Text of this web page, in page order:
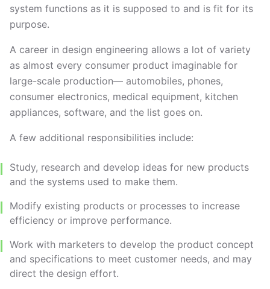
system functions as it is supposed to and is fit for its
purpose.
A career in design engineering allows a lot of variety
as almost every consumer product imaginable for
large-scale production— automobiles, phones,
consumer electronics, medical equipment, kitchen
appliances, software, and the list goes on.
A few additional responsibilities include:
Study, research and develop ideas for new products
and the systems used to make them.
Modify existing products or processes to increase
efficiency or improve performance.
Work with marketers to develop the product concept
and specifications to meet customer needs, and may
direct the design effort.